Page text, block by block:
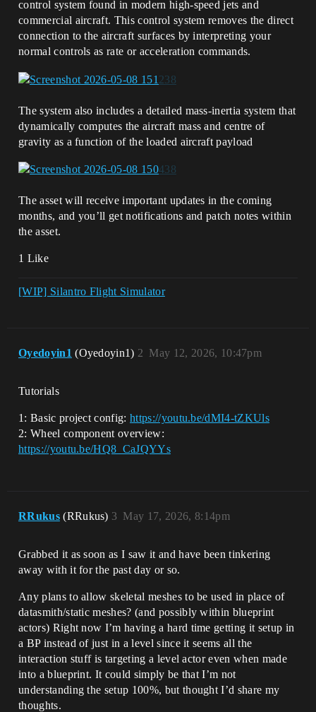
control system found in modern high-speed jets and
commercial aircraft. This control system removes the direct
connection to the aircraft surfaces by interpreting your
normal controls as rate or acceleration commands.
The system also includes a detailed mass-inertia system that
dynamically computes the aircraft mass and centre of
gravity as a function of the loaded aircraft payload
The asset will receive important updates in the coming
months, and you’ll get notifications and patch notes within
the asset.
1 Like
[WIP] Silantro Flight Simulator
Oyedoyin1 (Oyedoyin1) May 12, 2026, 10:47pm
2
Tutorials
1: Basic project config:https://youtu.be/dMI4-tZKUls
2: Wheel component overview:
https://youtu.be/HQ8_CaJQYYs
RRukus (RRukus) May 17, 2026, 8:14pm
3
Grabbed it as soon as I saw it and have been tinkering
away with it for the past day or so.
Any plans to allow skeletal meshes to be used in place of
datasmith/static meshes? (and possibly within blueprint
actors) Right now I’m having a hard time getting it setup in
a BP instead of just in a level since it seems all the
interaction stuff is targeting a level actor even when made
into a blueprint. It could simply be that I’m not
understanding the setup 100%, but thought I’d share my
thoughts.